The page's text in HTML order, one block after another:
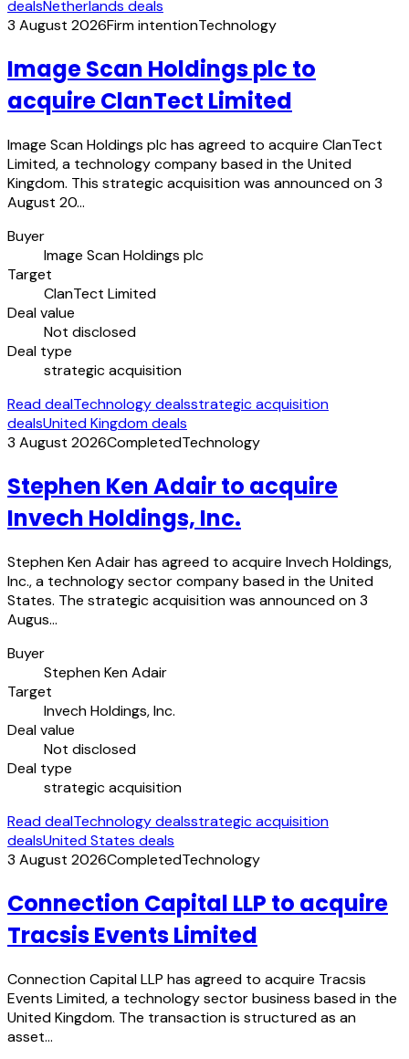
dealsNetherlands deals
3 August 2026Firm intentionTechnology
Image Scan Holdings plc to
acquire ClanTect Limited
Image Scan Holdings plc has agreed to acquire ClanTect
Limited, a technology company based in the United
Kingdom. This strategic acquisition was announced on 3
August 20…
Buyer
Image Scan Holdings plc
Target
ClanTect Limited
Deal value
Not disclosed
Deal type
strategic acquisition
Read dealTechnology dealsstrategic acquisition
dealsUnited Kingdom deals
3 August 2026CompletedTechnology
Stephen Ken Adair to acquire
Invech Holdings, Inc.
Stephen Ken Adair has agreed to acquire Invech Holdings,
Inc., a technology sector company based in the United
States. The strategic acquisition was announced on 3
Augus…
Buyer
Stephen Ken Adair
Target
Invech Holdings, Inc.
Deal value
Not disclosed
Deal type
strategic acquisition
Read dealTechnology dealsstrategic acquisition
dealsUnited States deals
3 August 2026CompletedTechnology
Connection Capital LLP to acquire
Tracsis Events Limited
Connection Capital LLP has agreed to acquire Tracsis
Events Limited, a technology sector business based in the
United Kingdom. The transaction is structured as an
asset…